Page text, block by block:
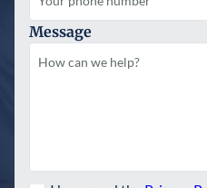
Message